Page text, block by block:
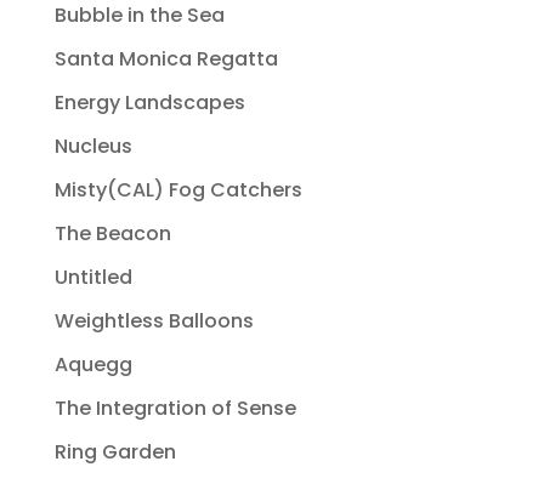
Bubble in the Sea
Santa Monica Regatta
Energy Landscapes
Nucleus
Misty(CAL) Fog Catchers
The Beacon
Untitled
Weightless Balloons
Aquegg
The Integration of Sense
Ring Garden